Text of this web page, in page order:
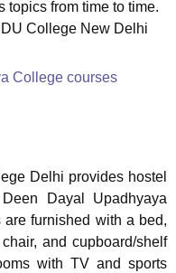
topics from time to time.
College New Delhi
College courses
Delhi provides hostel
Dayal Upadhyaya
furnished with a bed,
and cupboard/shelf
with TV and sports